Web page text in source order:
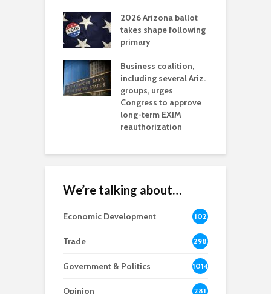
2026 Arizona ballot
takes shape following
primary
Business coalition,
including several Ariz.
groups, urges
Congress to approve
long-term EXIM
reauthorization
We’re talking about…
Economic Development
102
8
Trade 298
Government & Politics 1014
Opinion 281